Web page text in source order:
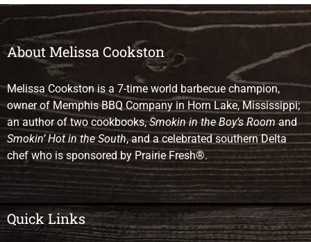
About Melissa Cookston
Melissa Cookston is a 7-time world barbecue champion,
owner of Memphis BBQ Company in Horn Lake, Mississippi;
an author of two cookbooks,Smokin in the Boy’s Roomand
Smokin’ Hot in the South, and a celebrated southern Delta
chef who is sponsored by Prairie Fresh®.
Quick Links